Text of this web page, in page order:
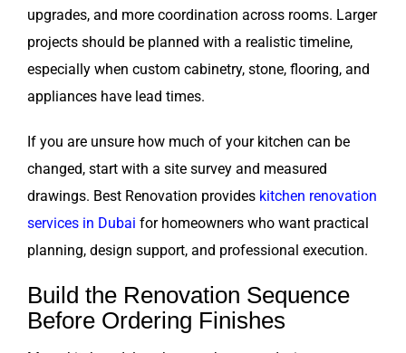
upgrades, and more coordination across rooms. Larger
projects should be planned with a realistic timeline,
especially when custom cabinetry, stone, flooring, and
appliances have lead times.
If you are unsure how much of your kitchen can be
changed, start with a site survey and measured
drawings. Best Renovation provides kitchen renovation
services in Dubai for homeowners who want practical
planning, design support, and professional execution.
Build the Renovation Sequence
Before Ordering Finishes